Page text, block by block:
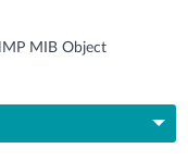
MIB Object